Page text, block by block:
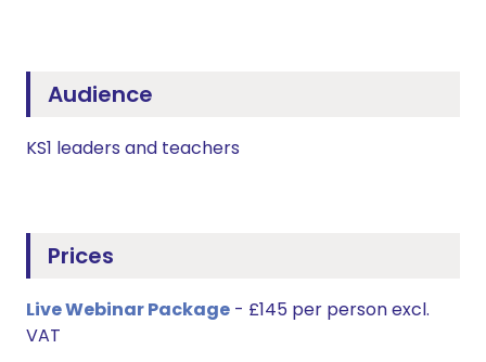
Audience
KS1 leaders and teachers
Prices
Live Webinar Package - £145 per person excl.
VAT